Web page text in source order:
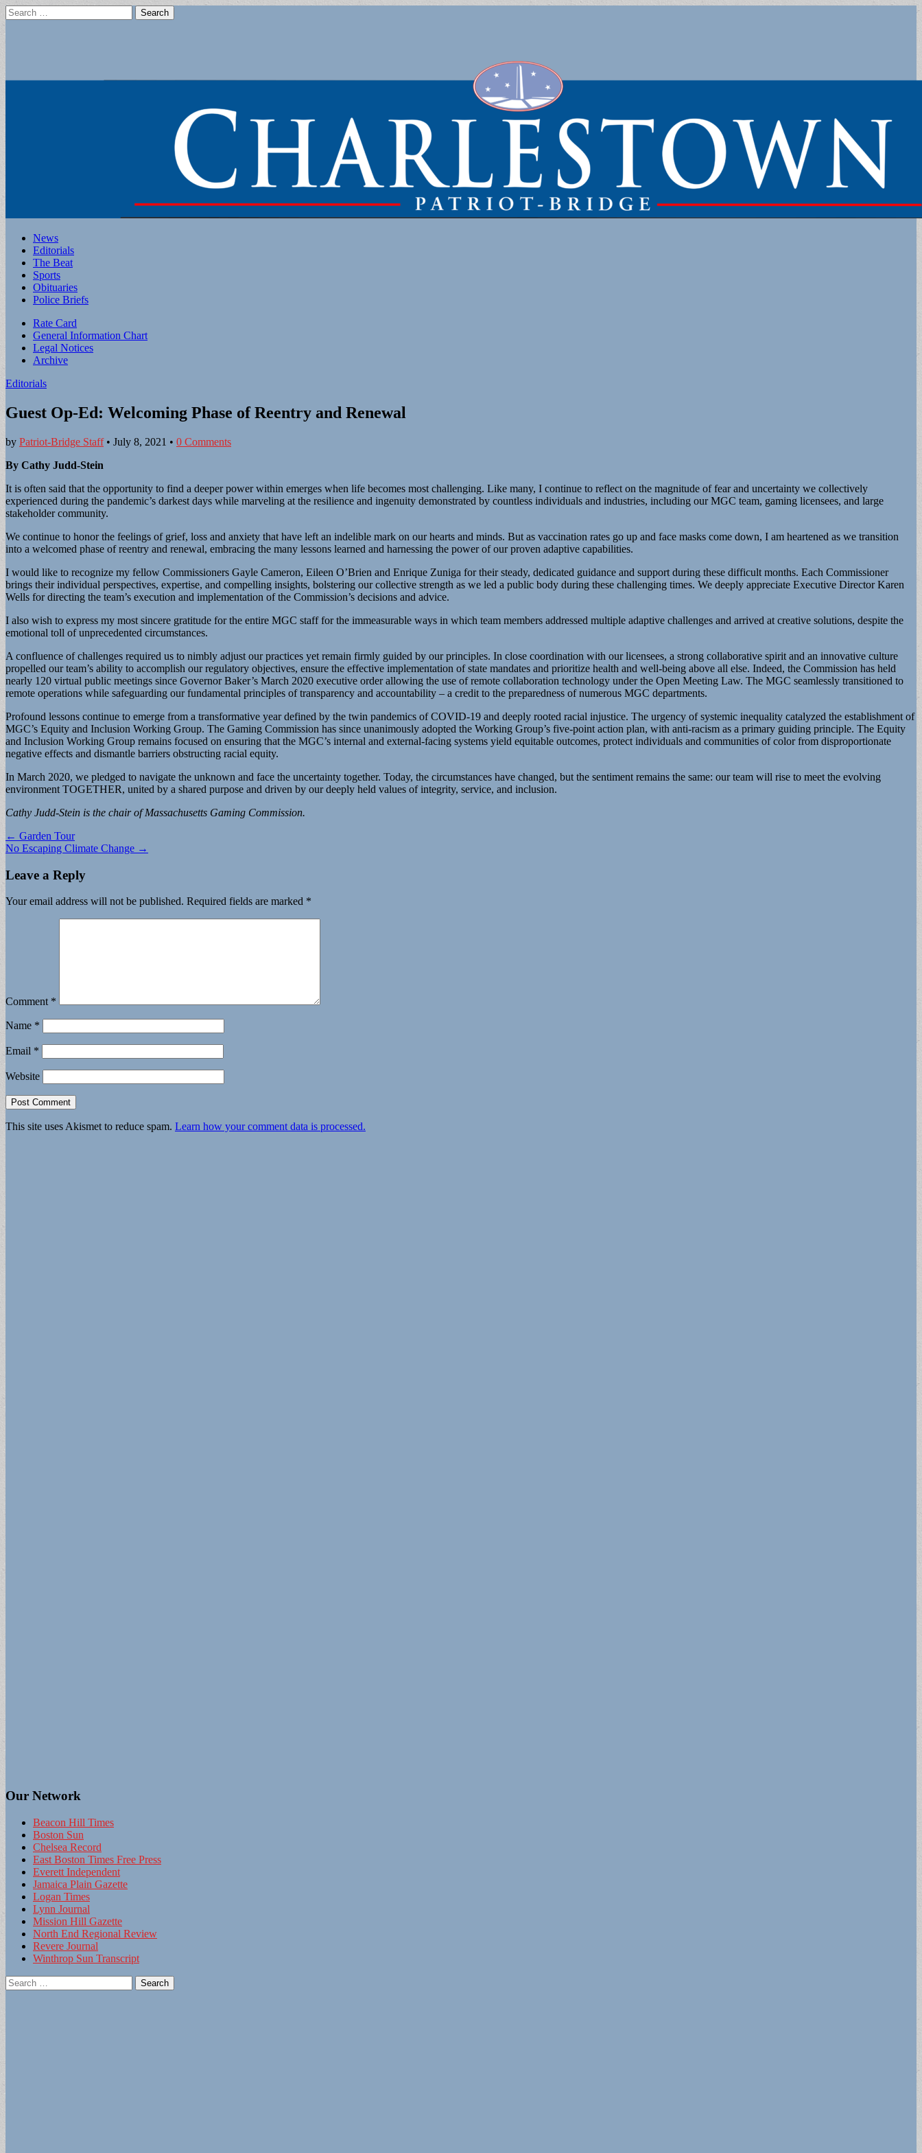
Search
for:
Main
menu
Skip
content
News
Editorials
The Beat
Sports
Obituaries
Police Briefs
Sub
menu
Rate Card
General Information Chart
Legal Notices
Archive
Editorials
Guest Op-Ed: Welcoming Phase of Reentry and Renewal
by Patriot-Bridge Staff• July 8, 2021 • 0 Comments
By Cathy Judd-Stein
It is often said that the opportunity to find a deeper power within emerges when life becomes most challenging. Like many, I continue to reflect on the magnitude of fear and uncertainty we collectively
experienced during the pandemic’s darkest days while marveling at the resilience and ingenuity demonstrated by countless individuals and industries, including our MGC team, gaming licensees, and large
stakeholder community.
We continue to honor the feelings of grief, loss and anxiety that have left an indelible mark on our hearts and minds. But as vaccination rates go up and face masks come down, I am heartened as we transition
into a welcomed phase of reentry and renewal, embracing the many lessons learned and harnessing the power of our proven adaptive capabilities.
I would like to recognize my fellow Commissioners Gayle Cameron, Eileen O’Brien and Enrique Zuniga for their steady, dedicated guidance and support during these difficult months. Each Commissioner
brings their individual perspectives, expertise, and compelling insights, bolstering our collective strength as we led a public body during these challenging times. We deeply appreciate Executive Director Karen
Wells for directing the team’s execution and implementation of the Commission’s decisions and advice.
I also wish to express my most sincere gratitude for the entire MGC staff for the immeasurable ways in which team members addressed multiple adaptive challenges and arrived at creative solutions, despite the
emotional toll of unprecedented circumstances.
A confluence of challenges required us to nimbly adjust our practices yet remain firmly guided by our principles. In close coordination with our licensees, a strong collaborative spirit and an innovative culture
propelled our team’s ability to accomplish our regulatory objectives, ensure the effective implementation of state mandates and prioritize health and well-being above all else. Indeed, the Commission has held
nearly 120 virtual public meetings since Governor Baker’s March 2020 executive order allowing the use of remote collaboration technology under the Open Meeting Law. The MGC seamlessly transitioned to
remote operations while safeguarding our fundamental principles of transparency and accountability – a credit to the preparedness of numerous MGC departments.
Profound lessons continue to emerge from a transformative year defined by the twin pandemics of COVID-19 and deeply rooted racial injustice. The urgency of systemic inequality catalyzed the establishment of
MGC’s Equity and Inclusion Working Group. The Gaming Commission has since unanimously adopted the Working Group’s five-point action plan, with anti-racism as a primary guiding principle. The Equity
and Inclusion Working Group remains focused on ensuring that the MGC’s internal and external-facing systems yield equitable outcomes, protect individuals and communities of color from disproportionate
negative effects and dismantle barriers obstructing racial equity.
In March 2020, we pledged to navigate the unknown and face the uncertainty together. Today, the circumstances have changed, but the sentiment remains the same: our team will rise to meet the evolving
environment TOGETHER, united by a shared purpose and driven by our deeply held values of integrity, service, and inclusion.
Cathy Judd-Stein is the chair of Massachusetts Gaming Commission.
Post
navigation
← Garden Tour
No Escaping Climate Change →
Leave a Reply
Your email address will not be published. Required fields are marked *
Comment *
Name *
Email *
Website
This site uses Akismet to reduce spam. Learn how your comment data is processed.
Our Network
Beacon Hill Times
Boston Sun
Chelsea Record
East Boston Times Free Press
Everett Independent
Jamaica Plain Gazette
Logan Times
Lynn Journal
Mission Hill Gazette
North End Regional Review
Revere Journal
Winthrop Sun Transcript
Search
for: